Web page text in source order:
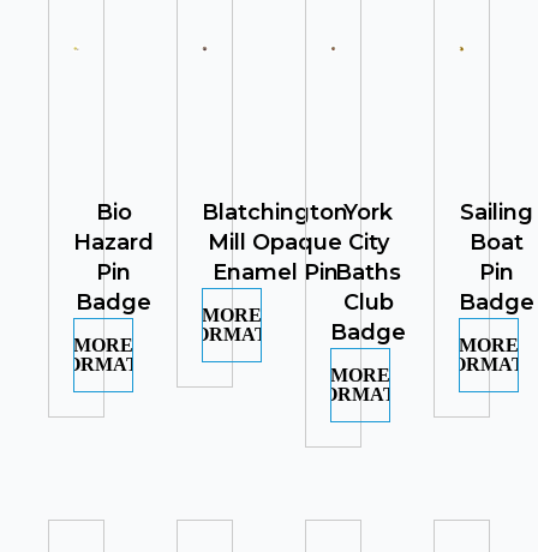
Bio
Hazard
Pin
Badge
MORE
INFORMATION
Blatchington
Mill Opaque
Enamel Pin
MORE
INFORMATION
York
City
Baths
Club
Badge
MORE
INFORMATION
Sailing
Boat
Pin
Badge
MORE